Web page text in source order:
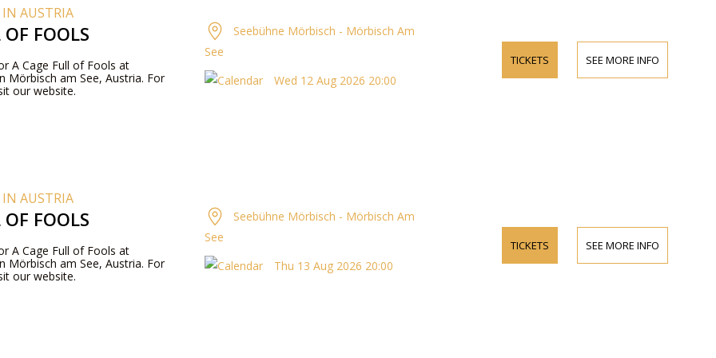
IN AUSTRIA
FOOLS
A Cage Full of Fools at
Mörbisch am See, Austria. For
our website.
Seebühne Mörbisch - Mörbisch Am
See
Wed 12 Aug 2026 20:00
TICKETS SEE MORE INFO
IN AUSTRIA
FOOLS
A Cage Full of Fools at
Mörbisch am See, Austria. For
our website.
Seebühne Mörbisch - Mörbisch Am
See
Thu 13 Aug 2026 20:00
TICKETS SEE MORE INFO